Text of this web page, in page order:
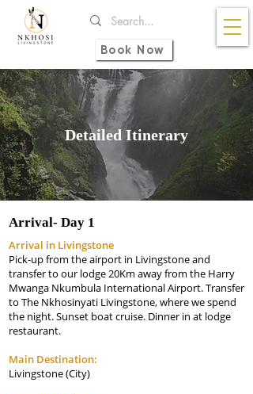
Book Now
Detailed Itinerary
Arrival- Day 1
Arrival in Livingstone
Pick-up from the airport in Livingstone and
transfer to our lodge 20Km away from the Harry
Mwanga Nkumbula International Airport. Transfer
to The Nkhosinyati Livingstone, where we spend
the night. Sunset boat cruise. Dinner in at lodge
restaurant.
Main Destination:
Livingstone (City)